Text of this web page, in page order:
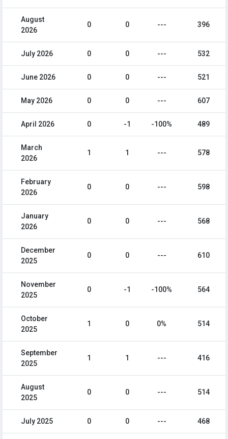
August
2026
0 0 --- 396
July 2026 0 0 --- 532
June 2026 0 0 --- 521
May 2026 0 0 --- 607
April 2026 0 -1 -100% 489
March
2026
1 1 --- 578
February
2026
0 0 --- 598
January
2026
0 0 --- 568
December
2025
0 0 --- 610
November
2025
0 -1 -100% 564
October
2025
1 0 0% 514
September
2025
1 1 --- 416
August
2025
0 0 --- 514
July 2025 0 0 --- 468